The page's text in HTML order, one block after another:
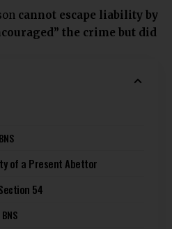
cannot escape liability by
the crime but did
of a Present Abettor
54